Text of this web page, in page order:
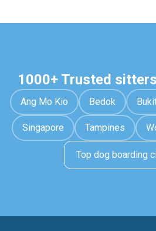
1000+ Trusted
Ang Mo Kio Bedok
Singapore Tampines
Top dog boarding